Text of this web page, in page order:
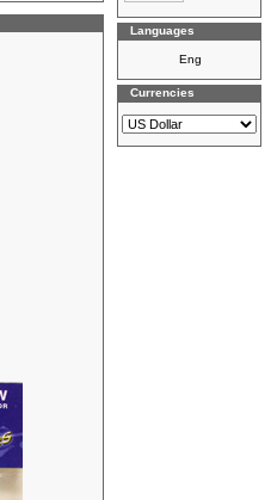
Languages
Currencies